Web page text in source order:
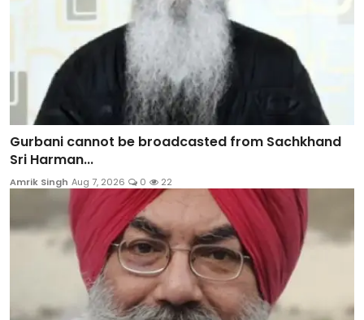
Gurbani cannot be broadcasted from Sachkhand
Sri Harman...
Amrik Singh Aug 7, 2026 0 22